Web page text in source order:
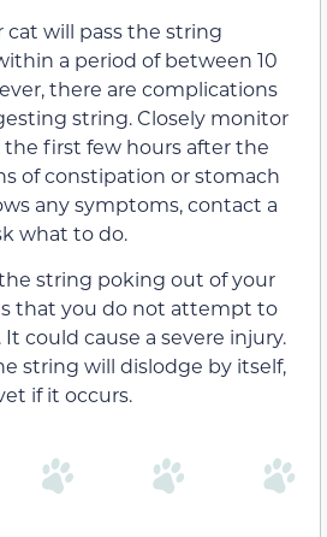
cat will pass the string
a period of between 10
there are complications
string. Closely monitor
the first few hours after the
of constipation or stomach
any symptoms, contact a
what to do.
string poking out of your
that you do not attempt to
could cause a severe injury.
string will dislodge by itself,
if it occurs.